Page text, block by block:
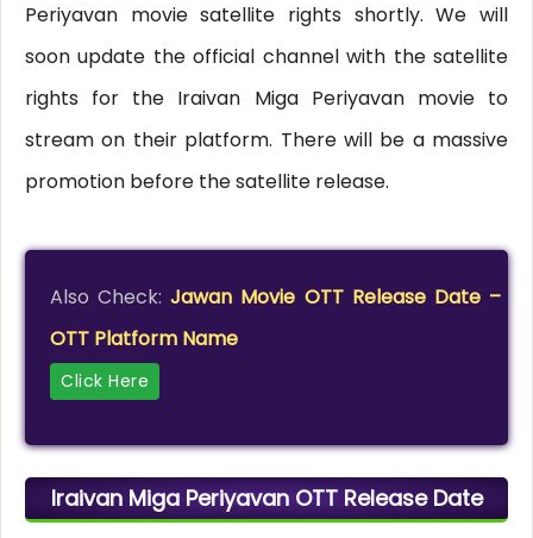
Periyavan movie satellite rights shortly. We will
soon update the official channel with the satellite
rights for the Iraivan Miga Periyavan movie to
stream on their platform. There will be a massive
promotion before the satellite release.
Also Check:Jawan Movie OTT Release Date –
OTT Platform Name
Click Here
Iraivan Miga Periyavan OTT Release Date